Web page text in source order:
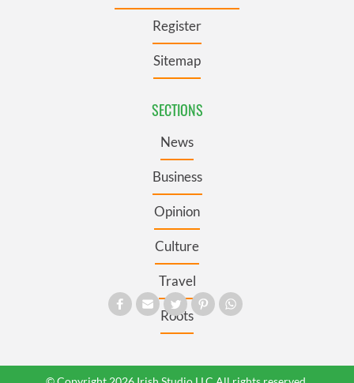
Register
Sitemap
SECTIONS
News
Business
Opinion
Culture
Travel
Roots